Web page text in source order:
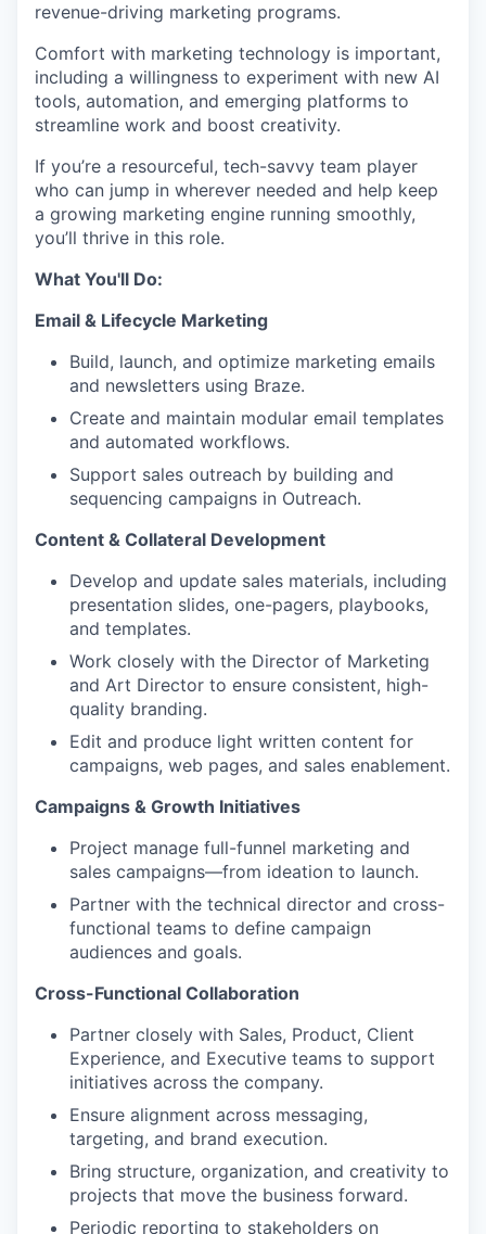
revenue-driving marketing programs.
Comfort with marketing technology is important,
including a willingness to experiment with new AI
tools, automation, and emerging platforms to
streamline work and boost creativity.
If you’re a resourceful, tech-savvy team player
who can jump in wherever needed and help keep
a growing marketing engine running smoothly,
you’ll thrive in this role.
What You'll Do:
Email & Lifecycle Marketing
Build, launch, and optimize marketing emails
and newsletters using Braze.
Create and maintain modular email templates
and automated workflows.
Support sales outreach by building and
sequencing campaigns in Outreach.
Content & Collateral Development
Develop and update sales materials, including
presentation slides, one-pagers, playbooks,
and templates.
Work closely with the Director of Marketing
and Art Director to ensure consistent, high-
quality branding.
Edit and produce light written content for
campaigns, web pages, and sales enablement.
Campaigns & Growth Initiatives
Project manage full-funnel marketing and
sales campaigns—from ideation to launch.
Partner with the technical director and cross-
functional teams to define campaign
audiences and goals.
Cross-Functional Collaboration
Partner closely with Sales, Product, Client
Experience, and Executive teams to support
initiatives across the company.
Ensure alignment across messaging,
targeting, and brand execution.
Bring structure, organization, and creativity to
projects that move the business forward.
Periodic reporting to stakeholders on